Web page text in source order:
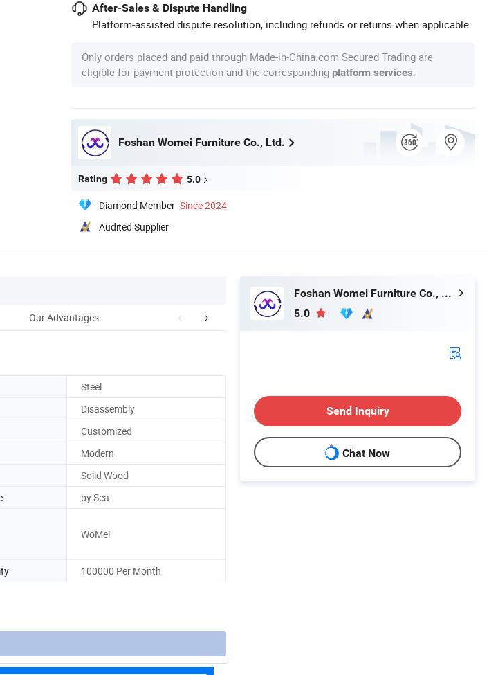
After-Sales & Dispute Handling
Platform-assisted dispute resolution, including refunds or returns when applicable.
Only orders placed and paid through Made-in-China.com Secured Trading are
eligible for payment protection and the corresponding platform services
Foshan Womei Furniture Co., Ltd.
Rating 5.0
Diamond Member Since 2024
Audited Supplier
Our Advantages Packaging & Shipping After Sales Service
Steel
Disassembly
Customized
Modern
Solid Wood
by Sea
WoMei
100000 Per Month
Foshan Womei Furniture Co., Ltd.
5.0
Send Inquiry
Chat Now